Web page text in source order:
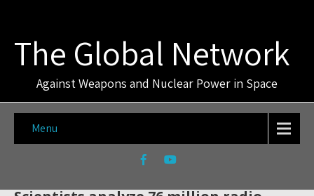
The Global Network
Against Weapons and Nuclear Power in Space
Menu